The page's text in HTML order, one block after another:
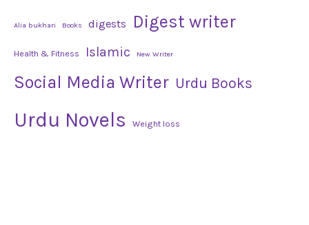
Alia bukhari Books digests Digest writer
Health & Fitness Islamic New Writer
Social Media Writer Urdu Books
Urdu Novels Weight loss